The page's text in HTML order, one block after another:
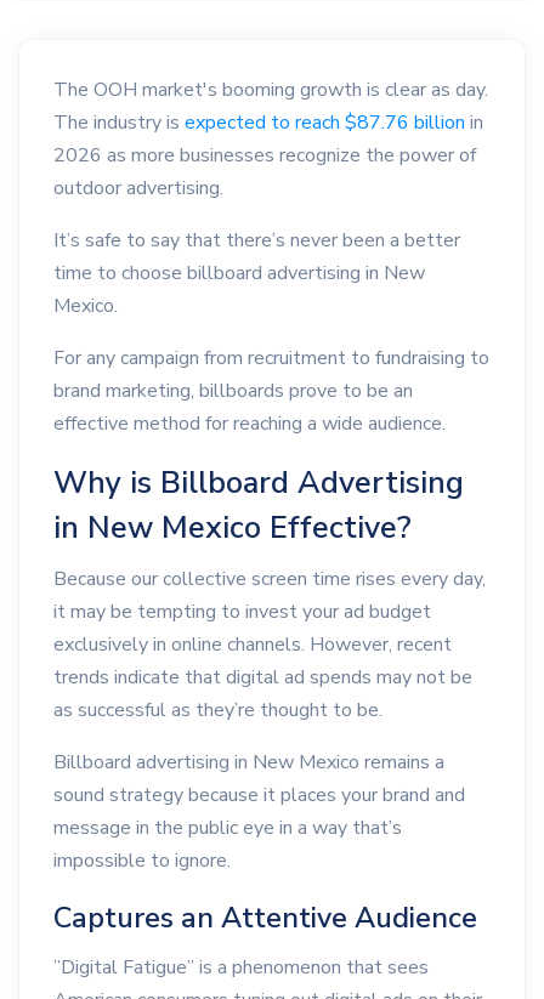
The OOH market's booming growth is clear as day.
The industry is expected to reach $87.76 billion in
2026 as more businesses recognize the power of
outdoor advertising.
It’s safe to say that there’s never been a better
time to choose billboard advertising in New
Mexico.
For any campaign from recruitment to fundraising to
brand marketing, billboards prove to be an
effective method for reaching a wide audience.
Why is Billboard Advertising
in New Mexico Effective?
Because our collective screen time rises every day,
it may be tempting to invest your ad budget
exclusively in online channels. However, recent
trends indicate that digital ad spends may not be
as successful as they’re thought to be.
Billboard advertising in New Mexico remains a
sound strategy because it places your brand and
message in the public eye in a way that’s
impossible to ignore.
Captures an Attentive Audience
”Digital Fatigue” is a phenomenon that sees